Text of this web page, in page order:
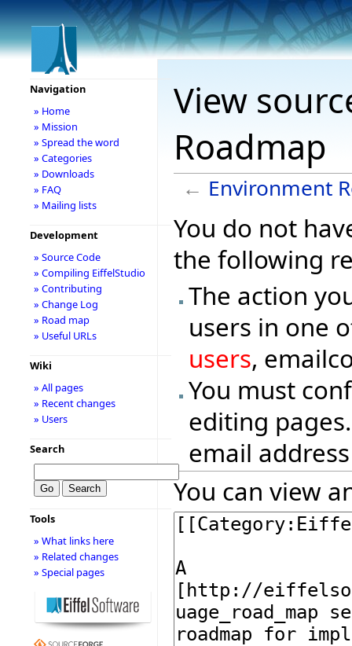
View
Roadmap
← Environment
You do not
the following
The action
users in one
users,
You must
editing
email
You can view
Navigation
» Home
» Mission
» Spread the word
» Categories
» Downloads
» FAQ
» Mailing lists
Development
» Source Code
» Compiling EiffelStudio
» Contributing
» Change Log
» Road map
» Useful URLs
Wiki
» All pages
» Recent changes
» Users
Search
Tools
» What links here
» Related changes
» Special pages